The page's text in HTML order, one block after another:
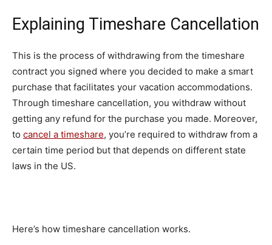
Explaining Timeshare Cancellation
This is the process of withdrawing from the timeshare
contract you signed where you decided to make a smart
purchase that facilitates your vacation accommodations.
Through timeshare cancellation, you withdraw without
getting any refund for the purchase you made. Moreover,
to cancel a timeshare, you’re required to withdraw from a
certain time period but that depends on different state
laws in the US.
Here’s how timeshare cancellation works.